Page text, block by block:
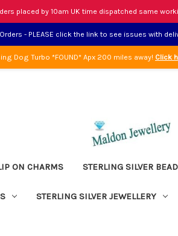
placed by 10am UK time dispatched same
- PLEASE click the link to see issues with
Dog Turbo *FOUND* Apx 200 miles away! Click
ON CHARMS STERLING SILVER
STERLING SILVER JEWELLERY